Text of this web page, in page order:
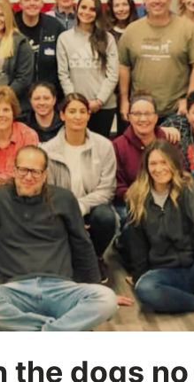
the dogs